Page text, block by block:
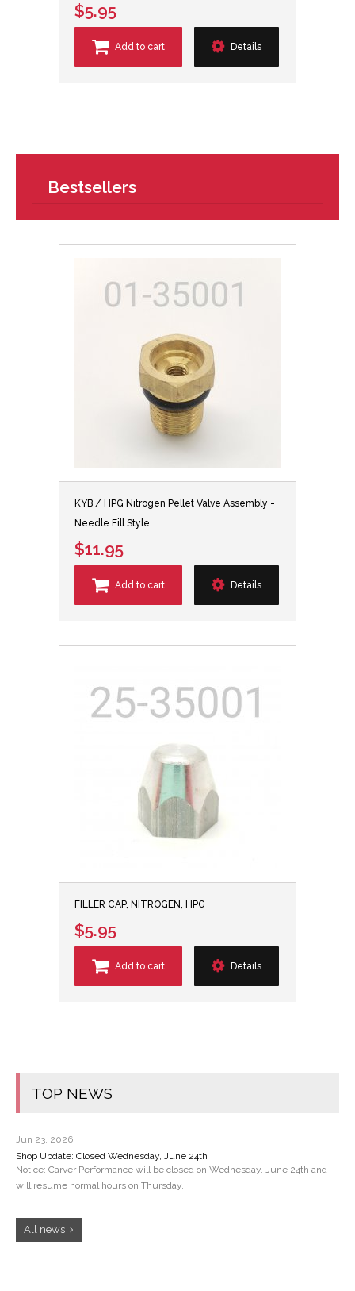
TOP NEWS
Jun 23, 2026
Shop Update: Closed Wednesday, June 24th
Notice: Carver Performance will be closed on Wednesday, June 24th and
will resume normal hours on Thursday.
All news
$5.95
Add to cart Details
Bestsellers
KYB / HPG Nitrogen Pellet Valve Assembly -
Needle Fill Style
$11.95
Add to cart Details
FILLER CAP, NITROGEN, HPG
$5.95
Add to cart Details